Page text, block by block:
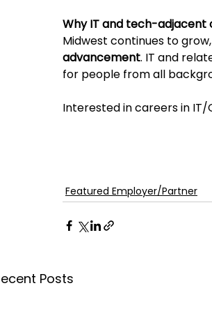
Why IT and tech-adjacent
Midwest continues to
advancement. IT and
for people from all
Interested in careers in
Featured Employer/Partner
Posts